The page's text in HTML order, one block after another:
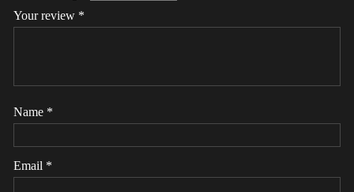
Your review *
Name *
Email *